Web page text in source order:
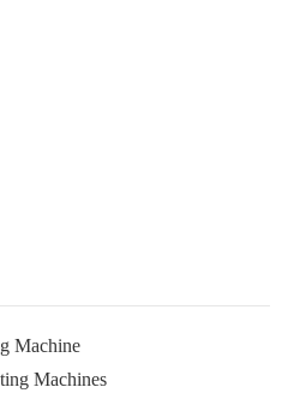
Machine
Machines